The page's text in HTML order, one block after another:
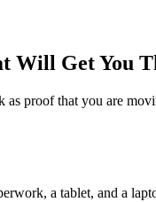
Will Get You
as proof that you are